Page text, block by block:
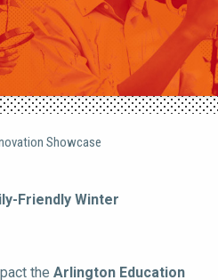
Showcase
Friendly Winter
the Arlington Education